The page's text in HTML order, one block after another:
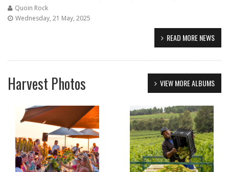
Quoin Rock
Wednesday, 21 May, 2025
READ MORE NEWS
VIEW MORE ALBUMS
Harvest Photos